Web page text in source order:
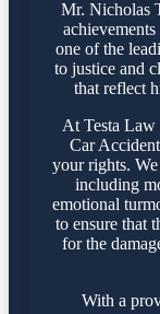
Mr. Nicholas
one of the
to justice and
that reflect
At Testa Law
Car
your rights.
including
emotional
to ensure that
for the
With a